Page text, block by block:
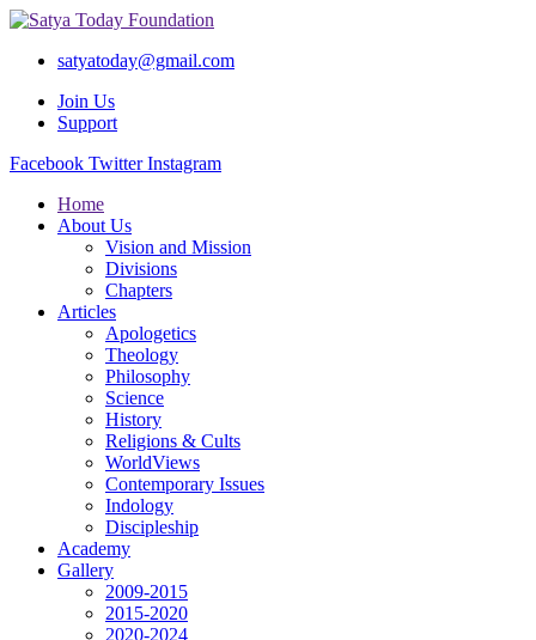
satyatoday@gmail.com
Join Us
Support
Facebook Twitter Instagram
Home
About Us
Vision and Mission
Divisions
Chapters
Articles
Apologetics
Theology
Philosophy
Science
History
Religions & Cults
WorldViews
Contemporary Issues
Indology
Discipleship
Academy
Gallery
2009-2015
2015-2020
2020-2024